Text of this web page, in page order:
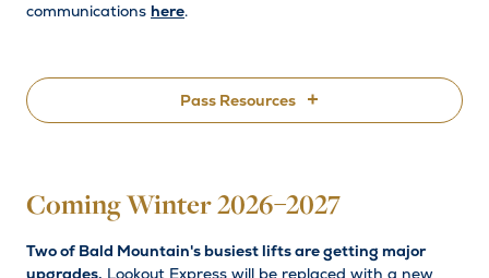
communications here.
Pass Resources
Partner Passes
Contact Us
Coming Winter 2026–2027
Two of Bald Mountain's busiest lifts are getting major